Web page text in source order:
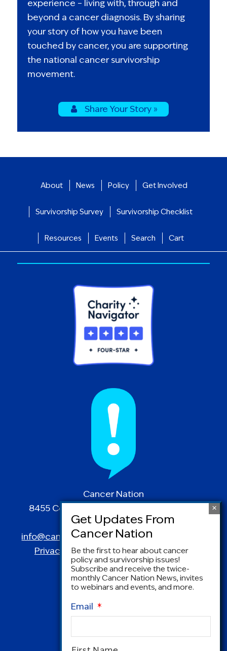
experience – living with, through and
beyond a cancer diagnosis. By sharing
your story of how you have been
touched by cancer, you are supporting
the national cancer survivorship
movement.
Share Your Story »
About News Policy Get Involved
Survivorship Survey Survivorship Checklist
Resources Events Search Cart
Cancer Nation
8455 Colesville Road | Suite 1025 | Silver
Spring, MD 20910
info@canceradvocacy.org| (877) NCCS-YES
Privacy Policy|Terms and Conditions
Be the first to hear about cancer
policy and survivorship issues!
Subscribe and receive the twice-
monthly Cancer Nation News, invites
to webinars and events, and more.
Email *
Name